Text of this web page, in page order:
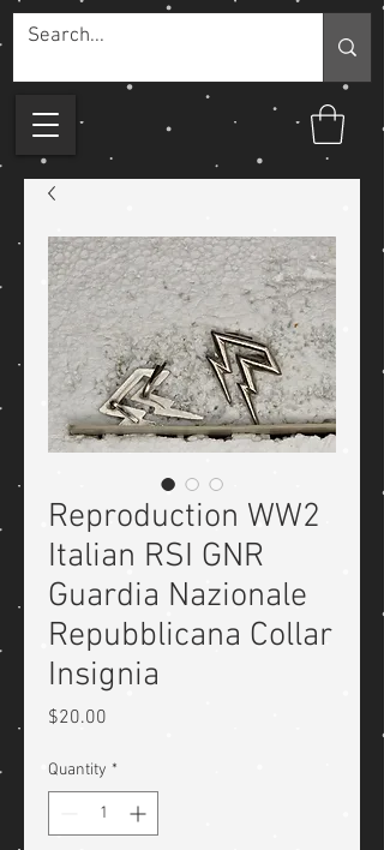
Reproduction WW2
Italian RSI GNR
Guardia Nazionale
Repubblicana Collar
Insignia
$20.00
Quantity *